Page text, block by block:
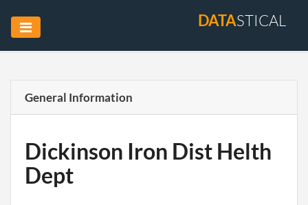
DATASTICAL
General Information
Dickinson Iron Dist Helth
Dept